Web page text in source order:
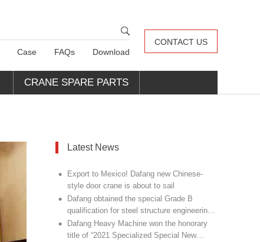
CONTACT US
Case FAQs Download
CRANE SPARE PARTS
Latest News
•
Export to Mexico! Dafang new Chinese-
style door crane is about to sail
•
Dafang obtained the special Grade B
qualification for steel structure engineering
design
•
Dafang Heavy Machine won the honorary
title of “2021 Specialized Special New